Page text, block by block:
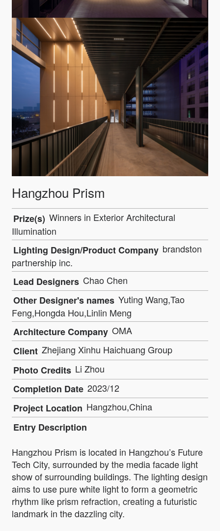
Hangzhou Prism
Prize(s) Winners in Exterior Architectural
Illumination
Lighting Design/Product Company brandston
partnership inc.
Lead Designers Chao Chen
Other Designer's names Yuting Wang,Tao
Feng,Hongda Hou,Linlin Meng
Architecture Company OMA
Client Zhejiang Xinhu Haichuang Group
Photo Credits Li Zhou
Completion Date 2023/12
Project Location Hangzhou,China
Entry Description
Hangzhou Prism is located in Hangzhou’s Future
Tech City, surrounded by the media facade light
show of surrounding buildings. The lighting design
aims to use pure white light to form a geometric
rhythm like prism refraction, creating a futuristic
landmark in the dazzling city.